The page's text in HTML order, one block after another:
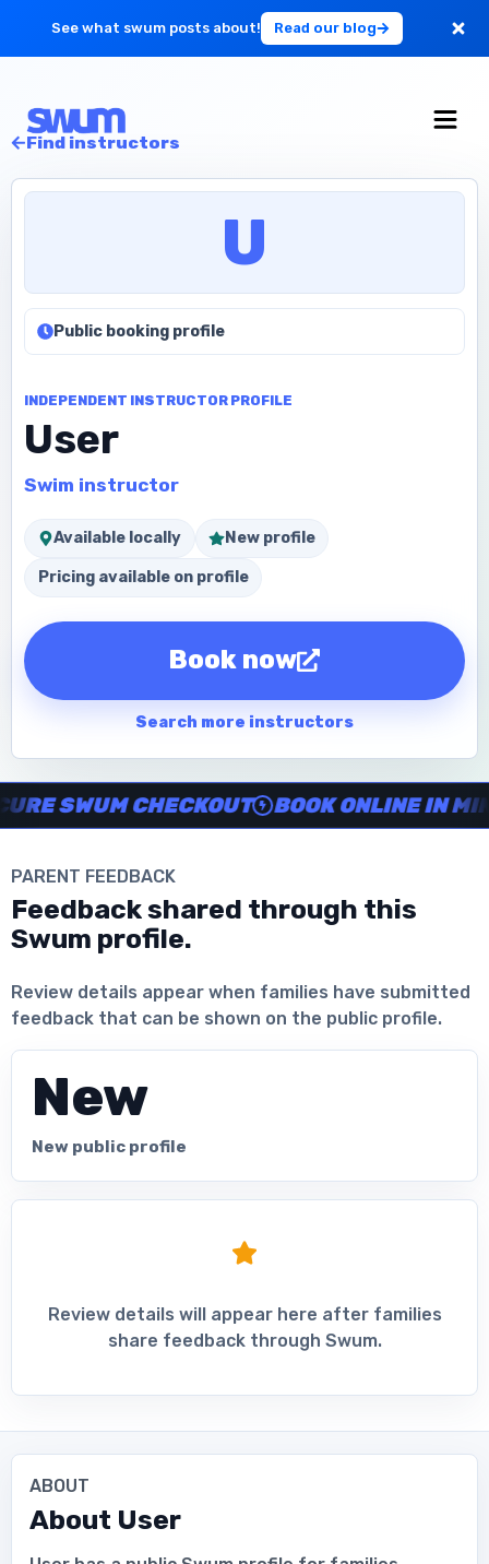
See what swum posts about! Read our blog
Get Started
Download the App
Find instructors
U
Public booking profile
INDEPENDENT INSTRUCTOR PROFILE
User
Swim instructor
Available locally New profile
Pricing available on profile
Book now
Search more instructors
Instructor no-show support, Secure Swum checkout,
SWUM CHECKOUT BOOK ONLINE IN
PARENT FEEDBACK
Feedback shared through this
Swum profile.
Review details appear when families have submitted
feedback that can be shown on the public profile.
New
New public profile
Review details will appear here after families
share feedback through Swum.
ABOUT
About User